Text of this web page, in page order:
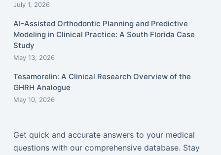
July 1, 2026
AI-Assisted Orthodontic Planning and Predictive
Modeling in Clinical Practice: A South Florida Case
Study
May 13, 2026
Tesamorelin: A Clinical Research Overview of the
GHRH Analogue
May 10, 2026
Get quick and accurate answers to your medical
questions with our comprehensive database. Stay